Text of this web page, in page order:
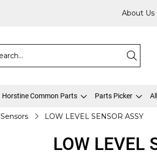
About Us
Horstine Common Parts Parts Picker
Sensors LOW LEVEL SENSOR ASSY
LOW LEVEL